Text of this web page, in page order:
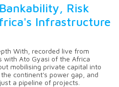
Risk
Infrastructure
With, recorded live from
with Ato Gyasi of the Africa
mobilising private capital into
continent's power gap, and
a pipeline of projects.